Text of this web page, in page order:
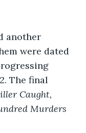
another
were dated
The final
Caught,
Murders